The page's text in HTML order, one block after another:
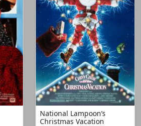
National Lampoon’s
Christmas Vacation